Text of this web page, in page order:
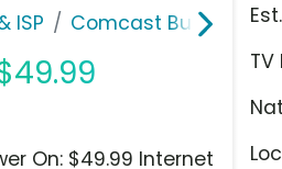
ISP Comcast Business
On: $49.99 Internet